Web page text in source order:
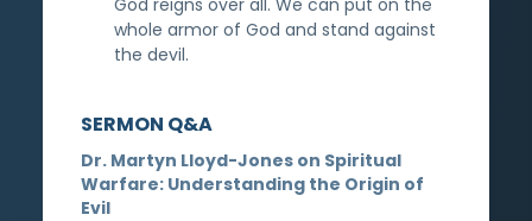
whole armor of God and stand against
the devil.
SERMON Q&A
Dr. Martyn Lloyd-Jones on Spiritual
Warfare: Understanding the Origin of
Evil